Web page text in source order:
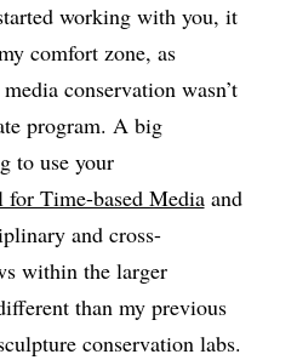
working with you, it
comfort zone, as
conservation wasn’t
program. A big
to use your
Time-based Mediaand
and cross-
within the larger
than my previous
conservation labs.